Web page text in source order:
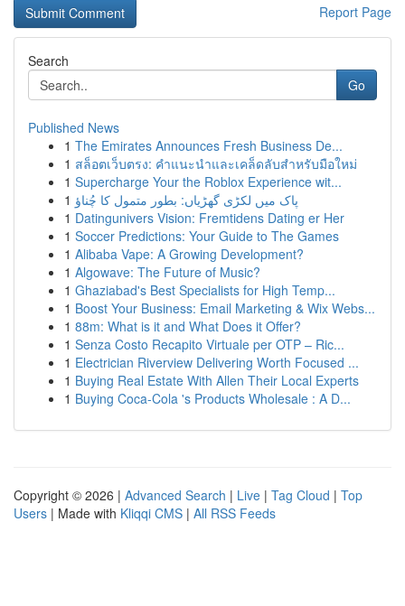
Report Page
Search
Go
Published News
1 The Emirates Announces Fresh Business De...
1 สล็อตเว็บตรง: คำแนะนำและเคล็ดลับสำหรับมือใหม่
1 Supercharge Your the Roblox Experience wit...
1 پاک میں لکڑی گھڑیاں: بطور متمول کا چُناؤ
1 Datingunivers Vision: Fremtidens Dating er Her
1 Soccer Predictions: Your Guide to The Games
1 Alibaba Vape: A Growing Development?
1 Algowave: The Future of Music?
1 Ghaziabad's Best Specialists for High Temp...
1 Boost Your Business: Email Marketing & Wix Webs...
1 88m: What is it and What Does it Offer?
1 Senza Costo Recapito Virtuale per OTP – Ric...
1 Electrician Riverview Delivering Worth Focused ...
1 Buying Real Estate With Allen Their Local Experts
1 Buying Coca-Cola 's Products Wholesale : A D...
Copyright © 2026 | Advanced Search | Live | Tag Cloud | Top
Users | Made with Kliqqi CMS | All RSS Feeds